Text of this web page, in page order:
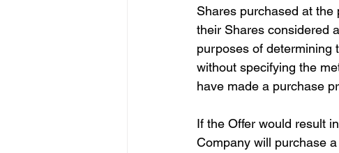
Shares purchased at
their Shares considered
purposes of determining
without specifying the
have made a purchase
If the Offer would result
Company will purchase